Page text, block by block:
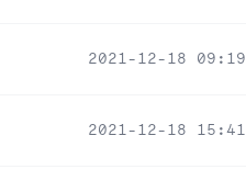
2021-12-18 09:19
2021-12-18 15:41